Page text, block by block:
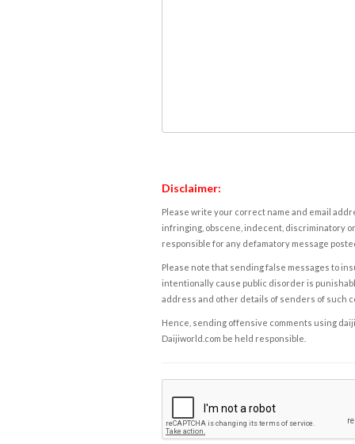
Disclaimer:
Please write your correct name and email
infringing, obscene, indecent, discriminatory
responsible for any defamatory message
Please note that sending false messages to
intentionally cause public disorder is
address and other details of senders of such
Hence, sending offensive comments using
Daijiworld.com be held responsible.